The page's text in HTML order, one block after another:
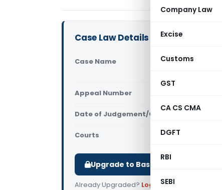
Company Law
Excise
Customs
GST
CA CS CMA
DGFT
RBI
SEBI
Case Law Details
Case Name
Balaji
Appeal Number
Date of Judgement/Order
Courts
Upgrade to Basic or Premium to
Already Upgraded? Log in.